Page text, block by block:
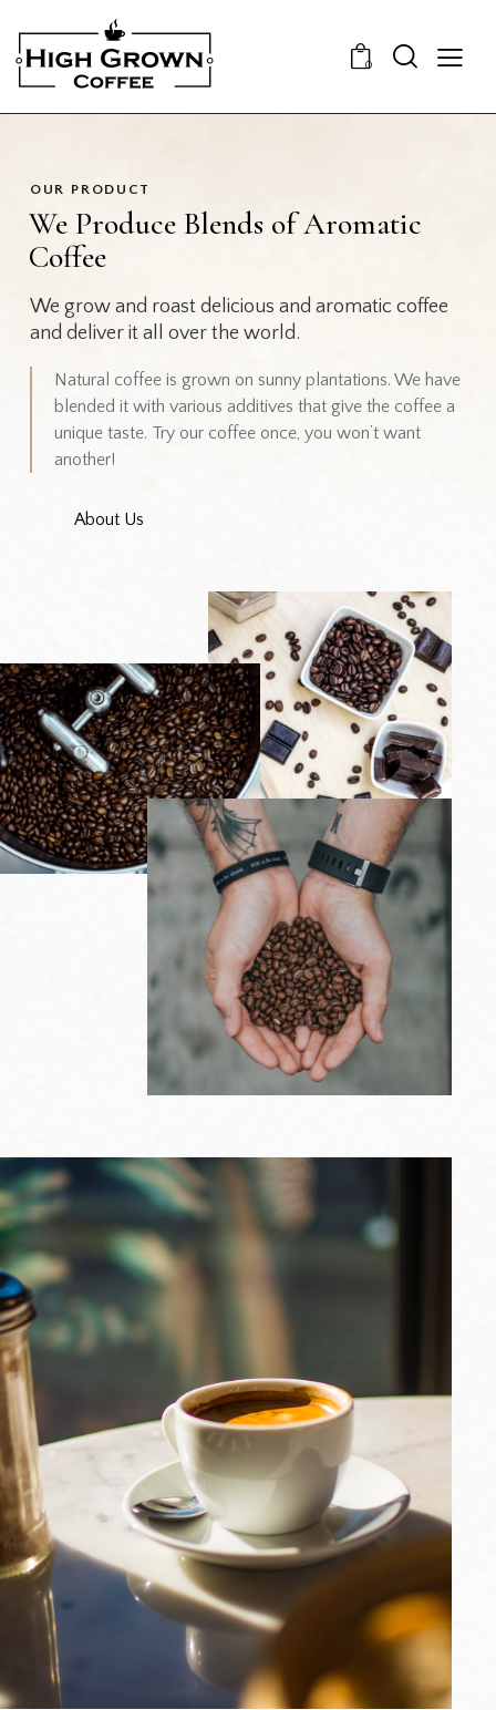
0
OUR PRODUCT
We Produce Blends of Aromatic
Coffee
We grow and roast delicious and aromatic coffee
and deliver it all over the world.
Natural coffee is grown on sunny plantations. We have
blended it with various additives that give the coffee a
unique taste. Try our coffee once, you won’t want
another!
About Us